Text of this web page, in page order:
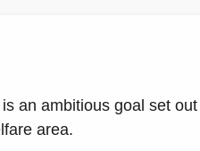
an ambitious goal set
area.